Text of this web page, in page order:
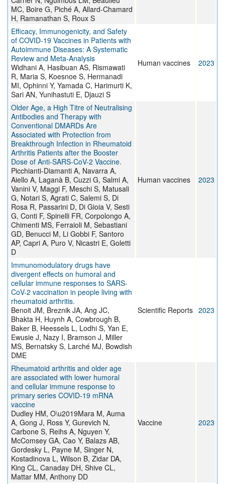
MC, Boire G, Piché A, Allard-Chamard
H, Ramanathan S, Roux S
Efficacy, Immunogenicity, and Safety
of COVID-19 Vaccines in Patients with
Autoimmune Diseases: A Systematic
Review and Meta-Analysis
Widhani A, Hasibuan AS, Rismawati
R, Maria S, Koesnoe S, Hermanadi
MI, Ophinni Y, Yamada C, Harimurti K,
Sari AN, Yunihastuti E, Djauzi S
Human vaccines 2023
Older Age, a High Titre of Neutralising
Antibodies and Therapy with
Conventional DMARDs Are
Associated with Protection from
Breakthrough Infection in Rheumatoid
Arthritis Patients after the Booster
Dose of Anti-SARS-CoV-2 Vaccine.
Picchianti-Diamanti A, Navarra A,
Aiello A, Laganà B, Cuzzi G, Salmi A,
Vanini V, Maggi F, Meschi S, Matusali
G, Notari S, Agrati C, Salemi S, Di
Rosa R, Passarini D, Di Gioia V, Sesti
G, Conti F, Spinelli FR, Corpolongo A,
Chimenti MS, Ferraioli M, Sebastiani
GD, Benucci M, Li Gobbi F, Santoro
AP, Capri A, Puro V, Nicastri E, Goletti
D
Human vaccines 2023
Immunomodulatory drugs have
divergent effects on humoral and
cellular immune responses to SARS-
CoV-2 vaccination in people living with
rheumatoid arthritis.
Benoit JM, Breznik JA, Ang JC,
Bhakta H, Huynh A, Cowbrough B,
Baker B, Heessels L, Lodhi S, Yan E,
Ewusie J, Nazy I, Bramson J, Miller
MS, Bernatsky S, Larché MJ, Bowdish
DME
Scientific Reports 2023
Rheumatoid arthritis and older age
are associated with lower humoral
and cellular immune response to
primary series COVID-19 mRNA
vaccine
Dudley HM, O\u2019Mara M, Auma
A, Gong J, Ross Y, Gurevich N,
Carbone S, Reihs A, Nguyen Y,
McComsey GA, Cao Y, Balazs AB,
Gordesky L, Payne M, Singer N,
Kostadinova L, Wilson B, Zidar DA,
King CL, Canaday DH, Shive CL,
Mattar MM, Anthony DD
Vaccine 2023